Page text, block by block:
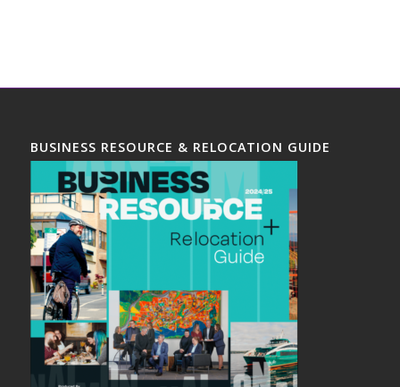
BUSINESS RESOURCE & RELOCATION GUIDE